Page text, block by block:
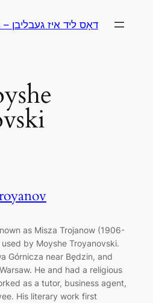
The Song Remains – דאָס ליד איז געבליבן
as Misza Trojanow (1906-
by Moyshe Troyanovski.
Górnicza near Będzin, and
He and had a religious
as a tutor, business agent,
His literary work first